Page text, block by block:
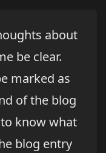
about
be clear.
marked as
of the blog
know what
blog entry